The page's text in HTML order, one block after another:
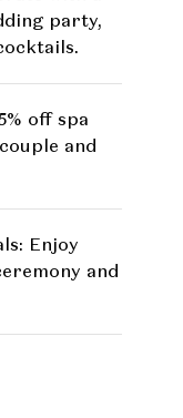
party,
off spa
and
Enjoy
and